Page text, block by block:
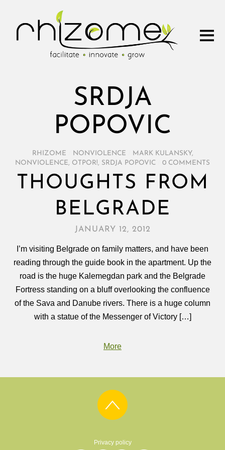
SRDJA
POPOVIC
RHIZOME NONVIOLENCE MARK KULANSKY,
NONVIOLENCE, OTPOR!, SRDJA POPOVIC 0 COMMENTS
THOUGHTS FROM
BELGRADE
JANUARY 12, 2012
I’m visiting Belgrade on family matters, and have been
reading through the guide book in the apartment. Up the
road is the huge Kalemegdan park and the Belgrade
Fortress standing on a bluff overlooking the confluence
of the Sava and Danube rivers. There is a huge column
with a statue of the Messenger of Victory […]
More
Privacy policy